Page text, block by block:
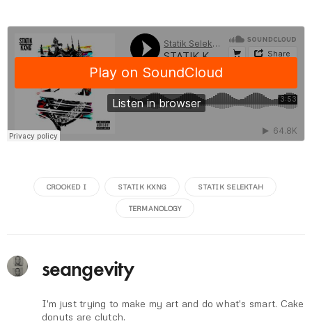
CROOKED I STATIK KXNG STATIK SELEKTAH
TERMANOLOGY
seangevity
I'm just trying to make my art and do what's smart. Cake
donuts are clutch.